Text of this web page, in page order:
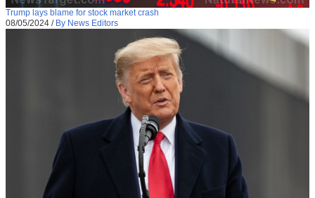
Trump lays blame for stock market crash
08/05/2024 / By News Editors